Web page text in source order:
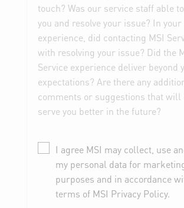
touch? Was our service staff able
you and resolve your issue? In your
experience, did contacting MSI
with resolving your issue? Did the
Service experience deliver beyond
expectations? Are there any
comments or suggestions that will
serve you better in the future?
I agree MSI may collect, use
my personal data for
purposes and in accordance
terms of MSI Privacy Policy.